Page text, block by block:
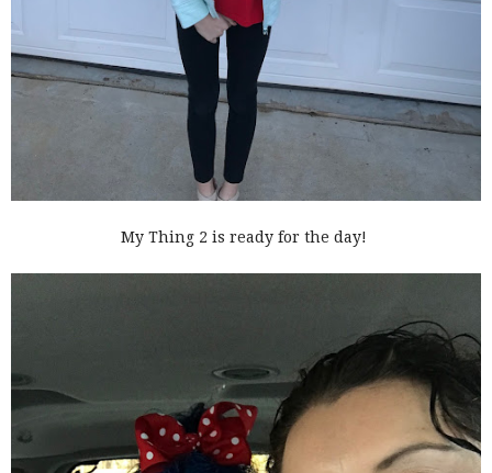
My Thing 2 is ready for the day!